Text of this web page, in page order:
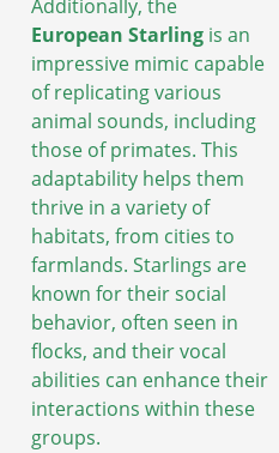
Additionally, the
European Starling is an
impressive mimic capable
of replicating various
animal sounds, including
those of primates. This
adaptability helps them
thrive in a variety of
habitats, from cities to
farmlands. Starlings are
known for their social
behavior, often seen in
flocks, and their vocal
abilities can enhance their
interactions within these
groups.